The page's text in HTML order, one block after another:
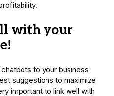
with your
to your business
suggestions to maximize
important to link well with